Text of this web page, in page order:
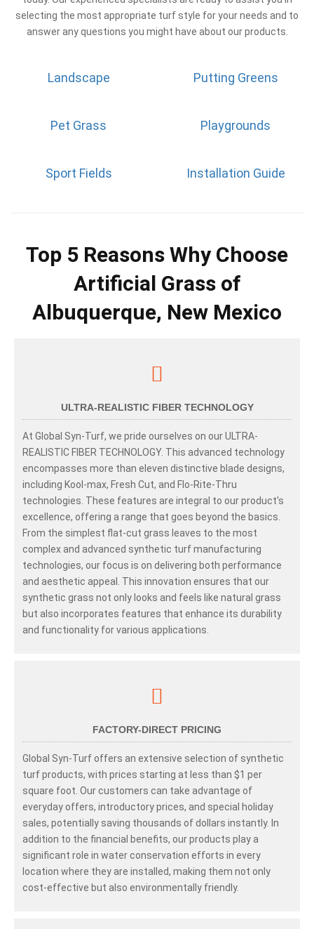
selecting the most appropriate turf style for your needs and to
answer any questions you might have about our products.
Landscape Putting Greens
Pet Grass Playgrounds
Sport Fields Installation Guide
Top 5 Reasons Why Choose
Artificial Grass of
Albuquerque, New Mexico
ULTRA-REALISTIC FIBER TECHNOLOGY
At Global Syn-Turf, we pride ourselves on our ULTRA-
REALISTIC FIBER TECHNOLOGY. This advanced technology
encompasses more than eleven distinctive blade designs,
including Kool-max, Fresh Cut, and Flo-Rite-Thru
technologies. These features are integral to our product's
excellence, offering a range that goes beyond the basics.
From the simplest flat-cut grass leaves to the most
complex and advanced synthetic turf manufacturing
technologies, our focus is on delivering both performance
and aesthetic appeal. This innovation ensures that our
synthetic grass not only looks and feels like natural grass
but also incorporates features that enhance its durability
and functionality for various applications.
FACTORY-DIRECT PRICING
Global Syn-Turf offers an extensive selection of synthetic
turf products, with prices starting at less than $1 per
square foot. Our customers can take advantage of
everyday offers, introductory prices, and special holiday
sales, potentially saving thousands of dollars instantly. In
addition to the financial benefits, our products play a
significant role in water conservation efforts in every
location where they are installed, making them not only
cost-effective but also environmentally friendly.